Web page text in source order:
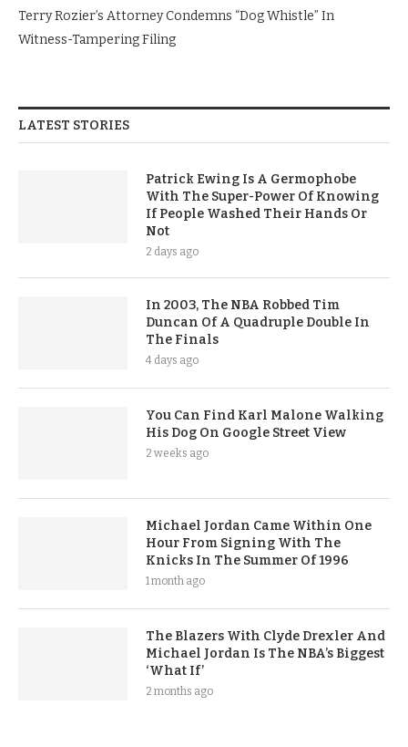
Terry Rozier’s Attorney Condemns “Dog Whistle” In
Witness-Tampering Filing
LATEST STORIES
Patrick Ewing Is A Germophobe
With The Super-Power Of Knowing
If People Washed Their Hands Or
Not
2 days ago
In 2003, The NBA Robbed Tim
Duncan Of A Quadruple Double In
The Finals
4 days ago
You Can Find Karl Malone Walking
His Dog On Google Street View
2 weeks ago
Michael Jordan Came Within One
Hour From Signing With The
Knicks In The Summer Of 1996
1 month ago
The Blazers With Clyde Drexler And
Michael Jordan Is The NBA’s Biggest
‘What If’
2 months ago